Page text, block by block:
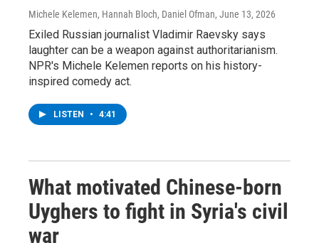
Michele Kelemen, Hannah Bloch, Daniel Ofman, June 13, 2026
Exiled Russian journalist Vladimir Raevsky says
laughter can be a weapon against authoritarianism.
NPR's Michele Kelemen reports on his history-
inspired comedy act.
LISTEN • 4:41
What motivated Chinese-born
Uyghers to fight in Syria's civil
war